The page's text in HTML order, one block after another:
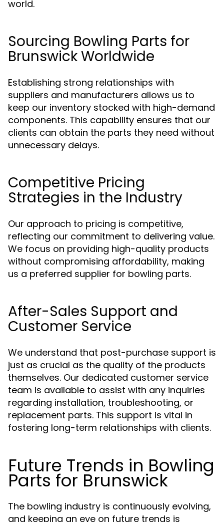
world.
Sourcing Bowling Parts for
Brunswick Worldwide
Establishing strong relationships with
suppliers and manufacturers allows us to
keep our inventory stocked with high-demand
components. This capability ensures that our
clients can obtain the parts they need without
unnecessary delays.
Competitive Pricing
Strategies in the Industry
Our approach to pricing is competitive,
reflecting our commitment to delivering value.
We focus on providing high-quality products
without compromising affordability, making
us a preferred supplier for bowling parts.
After-Sales Support and
Customer Service
We understand that post-purchase support is
just as crucial as the quality of the products
themselves. Our dedicated customer service
team is available to assist with any inquiries
regarding installation, troubleshooting, or
replacement parts. This support is vital in
fostering long-term relationships with clients.
Future Trends in Bowling
Parts for Brunswick
The bowling industry is continuously evolving,
and keeping an eye on future trends is